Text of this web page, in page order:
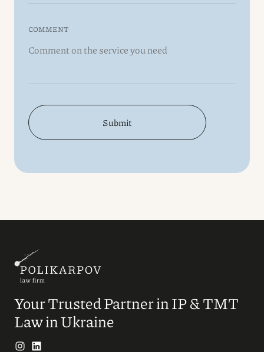
COMMENT
Submit
Your Trusted Partner in IP & TMT
Law in Ukraine